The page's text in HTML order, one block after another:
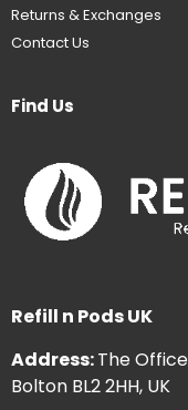
Returns & Exchanges
Contact Us
Find Us
Refill n Pods UK
Address:The
Bolton BL2 2HH, UK